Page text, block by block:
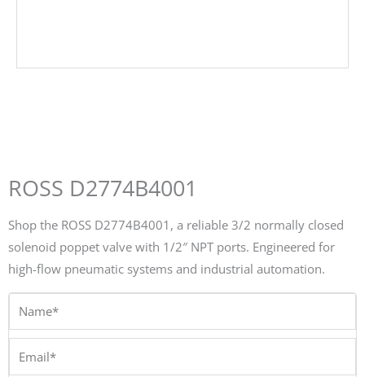
ROSS D2774B4001
Shop the ROSS D2774B4001, a reliable 3/2 normally closed
solenoid poppet valve with 1/2″ NPT ports. Engineered for
high-flow pneumatic systems and industrial automation.